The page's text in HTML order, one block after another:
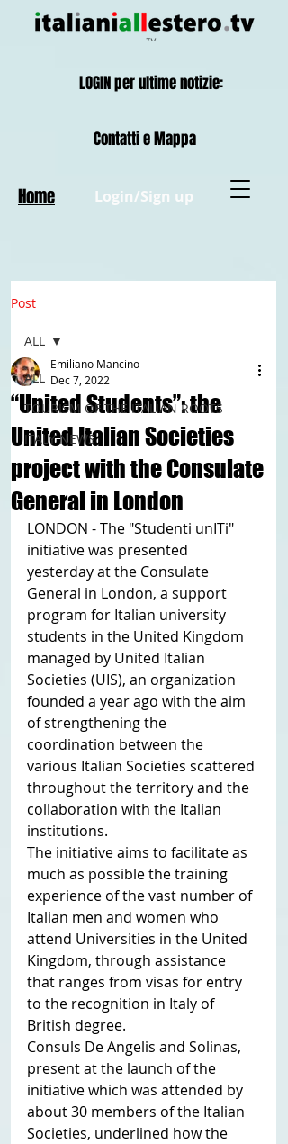
Login/Sign up
Contatti e Mappa
Home
LOGIN per ultime notizie:
Post
ALL
TOURISM OF THE ITALIAN ROOTS
ITALY NEWS
ALL
“United Students”: the
United Italian Societies
project with the Consulate
General in London
Emiliano Mancino
Dec 7, 2022
LONDON - The "Studenti unITi"
initiative was presented
yesterday at the Consulate
General in London, a support
program for Italian university
students in the United Kingdom
managed by United Italian
Societies (UIS), an organization
founded a year ago with the aim
of strengthening the
coordination between the
various Italian Societies scattered
throughout the territory and the
collaboration with the Italian
institutions.
The initiative aims to facilitate as
much as possible the training
experience of the vast number of
Italian men and women who
attend Universities in the United
Kingdom, through assistance
that ranges from visas for entry
to the recognition in Italy of
British degree.
Consuls De Angelis and Solinas,
present at the launch of the
initiative which was attended by
about 30 members of the Italian
Societies, underlined how the